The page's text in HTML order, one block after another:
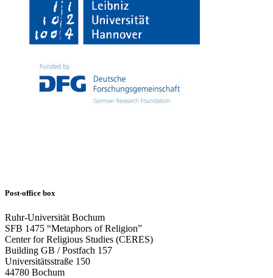
Post-office box
Ruhr-Universität Bochum
SFB 1475 “Metaphors of Religion”
Center for Religious Studies (CERES)
Building GB / Postfach 157
Universitätsstraße 150
44780 Bochum